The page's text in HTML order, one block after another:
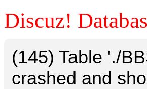
Discuz!
(145) Table './
crashed and